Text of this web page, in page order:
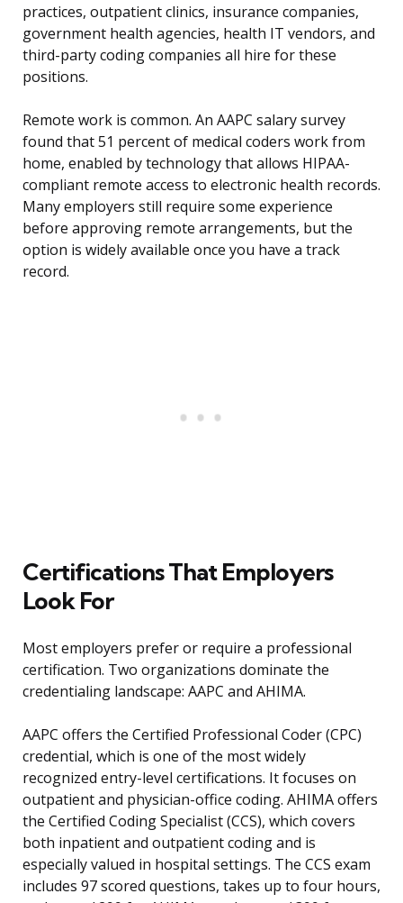
practices, outpatient clinics, insurance companies,
government health agencies, health IT vendors, and
third-party coding companies all hire for these
positions.
Remote work is common. An AAPC salary survey
found that 51 percent of medical coders work from
home, enabled by technology that allows HIPAA-
compliant remote access to electronic health records.
Many employers still require some experience
before approving remote arrangements, but the
option is widely available once you have a track
record.
Certifications That Employers
Look For
Most employers prefer or require a professional
certification. Two organizations dominate the
credentialing landscape: AAPC and AHIMA.
AAPC offers the Certified Professional Coder (CPC)
credential, which is one of the most widely
recognized entry-level certifications. It focuses on
outpatient and physician-office coding. AHIMA offers
the Certified Coding Specialist (CCS), which covers
both inpatient and outpatient coding and is
especially valued in hospital settings. The CCS exam
includes 97 scored questions, takes up to four hours,